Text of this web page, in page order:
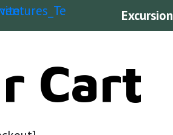
Excursion
Cart